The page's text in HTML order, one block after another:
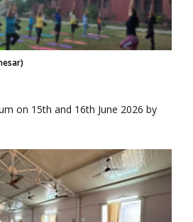
on 15th and 16th June 2026 by